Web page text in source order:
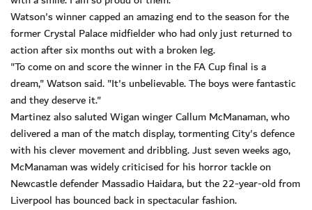
Watson's winner capped an amazing end to the season for the
former Crystal Palace midfielder who had only just returned to
action after six months out with a broken leg.
"To come on and score the winner in the FA Cup final is a
dream," Watson said. "It's unbelievable. The boys were fantastic
and they deserve it."
Martinez also saluted Wigan winger Callum McManaman, who
delivered a man of the match display, tormenting City's defence
with his clever movement and dribbling. Just seven weeks ago,
McManaman was widely criticised for his horror tackle on
Newcastle defender Massadio Haidara, but the 22-year-old from
Liverpool has bounced back in spectacular fashion.